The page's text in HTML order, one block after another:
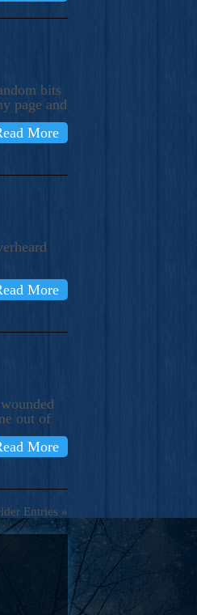
bits
page and
More
More
out of
More
Entries »